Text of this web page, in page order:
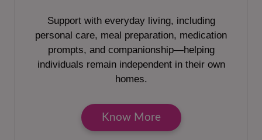
Support with everyday living, including
personal care, meal preparation, medication
prompts, and companionship—helping
individuals remain independent in their own
homes.
Know More